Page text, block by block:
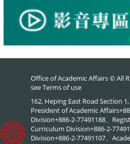
Office of Academic Affairs © All
seeTerms of use
162, Heping East Road Section
President of Academic
Division+886-2-77491188、
Curriculum Division+886-2-
Division+886-2-77491107、